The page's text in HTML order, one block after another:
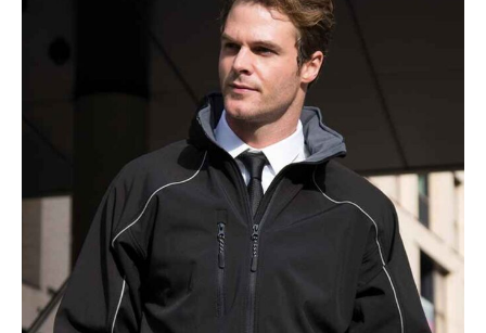
MOBILE PHONE